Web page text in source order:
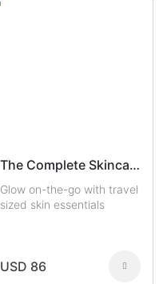
The Complete Skincare Travel Kit
Glow on-the-go with travel
sized skin essentials
USD 86